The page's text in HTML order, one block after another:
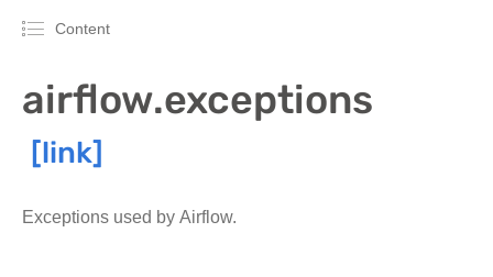
Content
airflow.exceptions
Exceptions used by Airflow.